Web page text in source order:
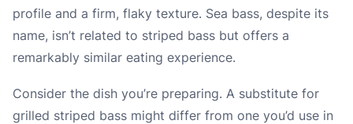
profile and a firm, flaky texture. Sea bass, despite its
name, isn’t related to striped bass but offers a
remarkably similar eating experience.
Consider the dish you’re preparing. A substitute for
grilled striped bass might differ from one you’d use in